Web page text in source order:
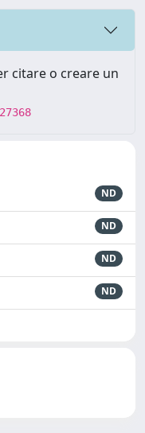
citare o creare un
ND
ND
ND
ND